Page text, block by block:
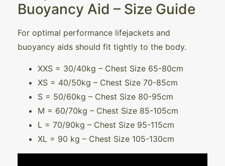
Buoyancy Aid – Size Guide
For optimal performance lifejackets and
buoyancy aids should fit tightly to the body.
XXS = 30/40kg – Chest Size 65-80cm
XS = 40/50kg – Chest Size 70-85cm
S = 50/60kg – Chest Size 80-95cm
M = 60/70kg – Chest Size 85-105cm
L = 70/90kg – Chest Size 95-115cm
XL = 90 kg – Chest Size 105-130cm